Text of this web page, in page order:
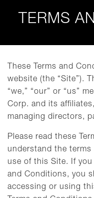
TERMS
These Terms and
website (the “Site”).
“we,” “our” or “us”
Corp. and its
managing directors,
Please read these
understand the
use of this Site. If
and Conditions, you
accessing or using